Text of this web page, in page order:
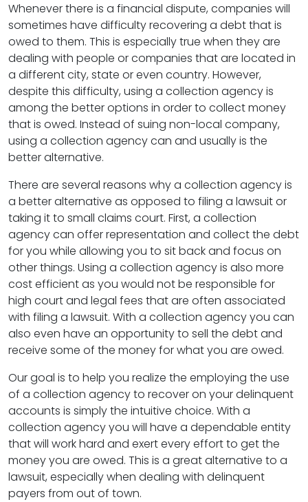
Whenever there is a financial dispute, companies will
sometimes have difficulty recovering a debt that is
owed to them. This is especially true when they are
dealing with people or companies that are located in
a different city, state or even country. However,
despite this difficulty, using a collection agency is
among the better options in order to collect money
that is owed. Instead of suing non-local company,
using a collection agency can and usually is the
better alternative.
There are several reasons why a collection agency is
a better alternative as opposed to filing a lawsuit or
taking it to small claims court. First, a collection
agency can offer representation and collect the debt
for you while allowing you to sit back and focus on
other things. Using a collection agency is also more
cost efficient as you would not be responsible for
high court and legal fees that are often associated
with filing a lawsuit. With a collection agency you can
also even have an opportunity to sell the debt and
receive some of the money for what you are owed.
Our goal is to help you realize the employing the use
of a collection agency to recover on your delinquent
accounts is simply the intuitive choice. With a
collection agency you will have a dependable entity
that will work hard and exert every effort to get the
money you are owed. This is a great alternative to a
lawsuit, especially when dealing with delinquent
payers from out of town.